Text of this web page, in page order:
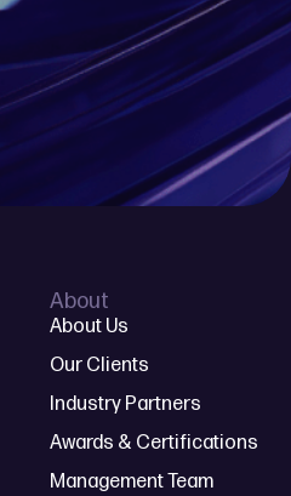
About
About Us
Our Clients
Industry Partners
Awards & Certifications
Management Team